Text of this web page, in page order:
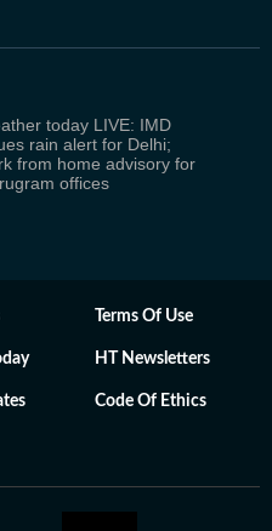
today LIVE: IMD
rain alert for Delhi;
from home advisory for
offices
Terms Of Use
HT Newsletters
Code Of Ethics